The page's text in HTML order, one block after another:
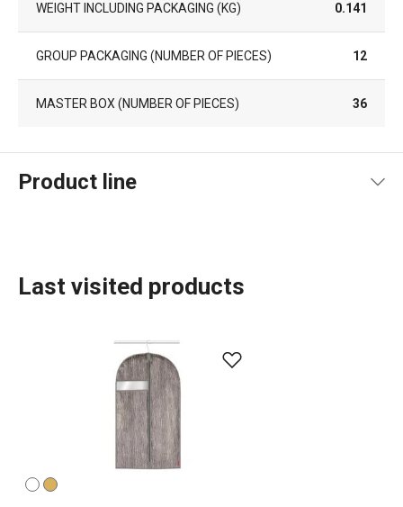
WEIGHT INCLUDING PACKAGING (KG) 0.141
GROUP PACKAGING (NUMBER OF PIECES) 12
MASTER BOX (NUMBER OF PIECES) 36
Product line
Organisation and cleaning
TESCOMA HOME
Last visited products